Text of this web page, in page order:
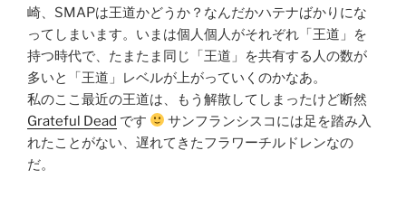
崎、SMAPは王道かどうか？なんだかハテナばかりにな
ってしまいます。いまは個人個人がそれぞれ「王道」を
持つ時代で、たまたま同じ「王道」を共有する人の数が
多いと「王道」レベルが上がっていくのかなあ。
私のここ最近の王道は、もう解散してしまったけど断然
Grateful Dead です
サンフランシスコには足を踏み入
れたことがない、遅れてきたフラワーチルドレンなの
だ。